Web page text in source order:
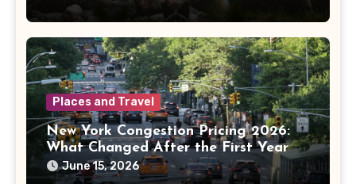
Places and Travel
New York Congestion Pricing 2026:
What Changed After the First Year
June 15, 2026